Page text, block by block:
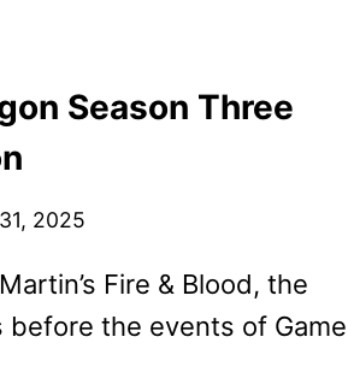
Season Three
2025
Fire & Blood, the
the events of Game